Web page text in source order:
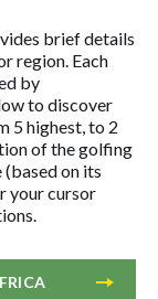
brief details
region. Each
by
to discover
5 highest, to 2
of the golfing
on its
your cursor